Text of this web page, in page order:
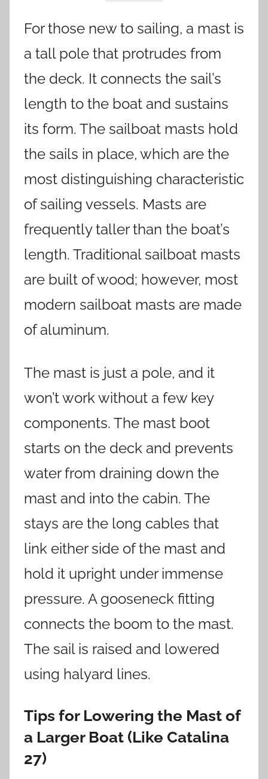
For those new to sailing, a mast is
a tall pole that protrudes from
the deck. It connects the sail’s
length to the boat and sustains
its form. The sailboat masts hold
the sails in place, which are the
most distinguishing characteristic
of sailing vessels. Masts are
frequently taller than the boat’s
length. Traditional sailboat masts
are built of wood; however, most
modern sailboat masts are made
of aluminum.
The mast is just a pole, and it
won’t work without a few key
components. The mast boot
starts on the deck and prevents
water from draining down the
mast and into the cabin. The
stays are the long cables that
link either side of the mast and
hold it upright under immense
pressure. A gooseneck fitting
connects the boom to the mast.
The sail is raised and lowered
using halyard lines.
Tips for Lowering the Mast of
a Larger Boat (Like Catalina
27)